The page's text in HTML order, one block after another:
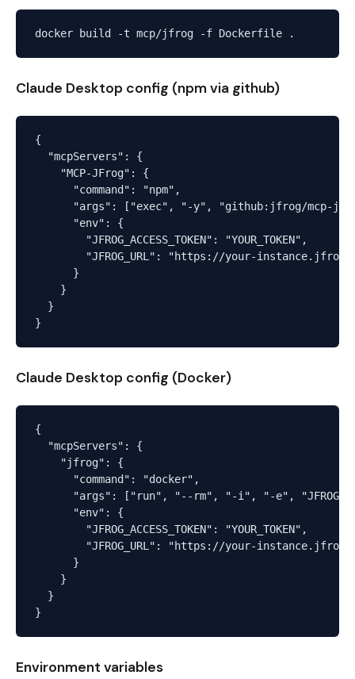
Claude Desktop config (npm via github)
{
  "mcpServers": {
    "MCP-JFrog": {
      "command": "npm",
"args": ["exec", "-y", "github:jfrog/mcp-
      "env": {
        "JFROG_ACCESS_TOKEN": "YOUR_TOKEN",
"JFROG_URL": "https://your-
      }
    }
  }
Claude Desktop config (Docker)
{
  "mcpServers": {
    "jfrog": {
      "command": "docker",
"args": ["run", "--rm", "-i", "-e",
      "env": {
        "JFROG_ACCESS_TOKEN": "YOUR_TOKEN",
"JFROG_URL": "https://your-
      }
    }
  }
Environment variables